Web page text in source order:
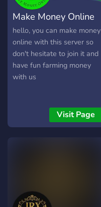
have a VPN), and a free
$10 as a welcome booster
on top. What do you think?
Make Money Online
hello, you can make money
online with this server so
don't hesitate to join it and
have fun farming money
with us
Visit Page